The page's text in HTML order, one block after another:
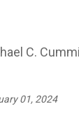
C.
01, 2024